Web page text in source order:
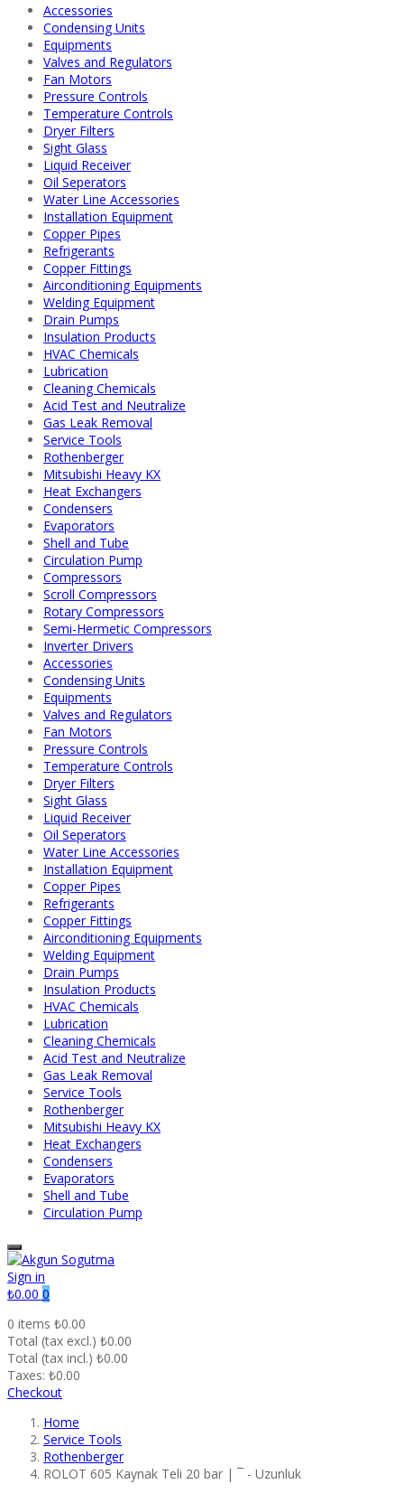
Accessories
Condensing Units
Equipments
Valves and Regulators
Fan Motors
Pressure Controls
Temperature Controls
Dryer Filters
Sight Glass
Liquid Receiver
Oil Seperators
Water Line Accessories
Installation Equipment
Copper Pipes
Refrigerants
Copper Fittings
Airconditioning Equipments
Welding Equipment
Drain Pumps
Insulation Products
HVAC Chemicals
Lubrication
Cleaning Chemicals
Acid Test and Neutralize
Gas Leak Removal
Service Tools
Rothenberger
Mitsubishi Heavy KX
Heat Exchangers
Condensers
Evaporators
Shell and Tube
Circulation Pump
Compressors
Scroll Compressors
Rotary Compressors
Semi-Hermetic Compressors
Inverter Drivers
Accessories
Condensing Units
Equipments
Valves and Regulators
Fan Motors
Pressure Controls
Temperature Controls
Dryer Filters
Sight Glass
Liquid Receiver
Oil Seperators
Water Line Accessories
Installation Equipment
Copper Pipes
Refrigerants
Copper Fittings
Airconditioning Equipments
Welding Equipment
Drain Pumps
Insulation Products
HVAC Chemicals
Lubrication
Cleaning Chemicals
Acid Test and Neutralize
Gas Leak Removal
Service Tools
Rothenberger
Mitsubishi Heavy KX
Heat Exchangers
Condensers
Evaporators
Shell and Tube
Circulation Pump
Sign in
₺0.00 0
0 items ₺0.00
Total (tax excl.) ₺0.00
Total (tax incl.) ₺0.00
Taxes: ₺0.00
Checkout
Home
Service Tools
Rothenberger
ROLOT 605 Kaynak Teli 20 bar | ¯ - Uzunluk